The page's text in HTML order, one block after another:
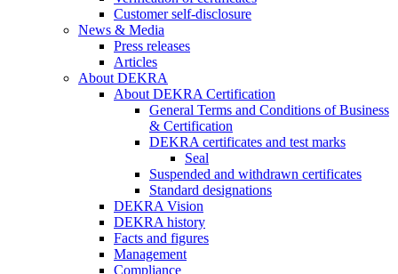
Customer self-disclosure
News & Media
Press releases
Articles
About DEKRA
About DEKRA Certification
General Terms and Conditions of Business
& Certification
DEKRA certificates and test marks
Seal
Suspended and withdrawn certificates
Standard designations
DEKRA Vision
DEKRA history
Facts and figures
Management
Compliance